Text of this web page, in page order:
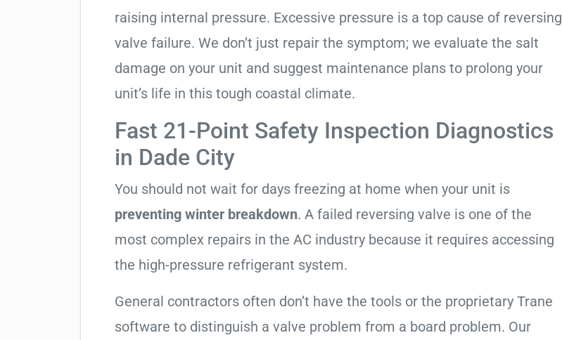
raising internal pressure. Excessive pressure is a top cause of reversing
valve failure. We don’t just repair the symptom; we evaluate the salt
damage on your unit and suggest maintenance plans to prolong your
unit’s life in this tough coastal climate.
Fast 21-Point Safety Inspection Diagnostics
in Dade City
You should not wait for days freezing at home when your unit is
preventing winter breakdown. A failed reversing valve is one of the
most complex repairs in the AC industry because it requires accessing
the high-pressure refrigerant system.
General contractors often don’t have the tools or the proprietary Trane
software to distinguish a valve problem from a board problem. Our